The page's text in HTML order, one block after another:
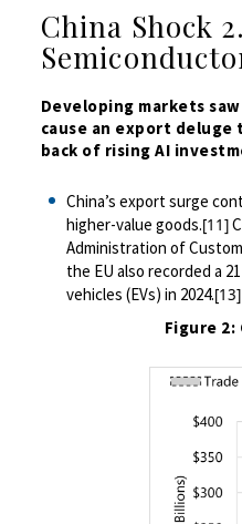
China Shock
Developing markets
cause an export deluge
back of rising AI
China’s export surge
higher-value goods.[11]
Administration of
the EU also recorded a
vehicles (EVs) in 2024.[13]
Figure 2: